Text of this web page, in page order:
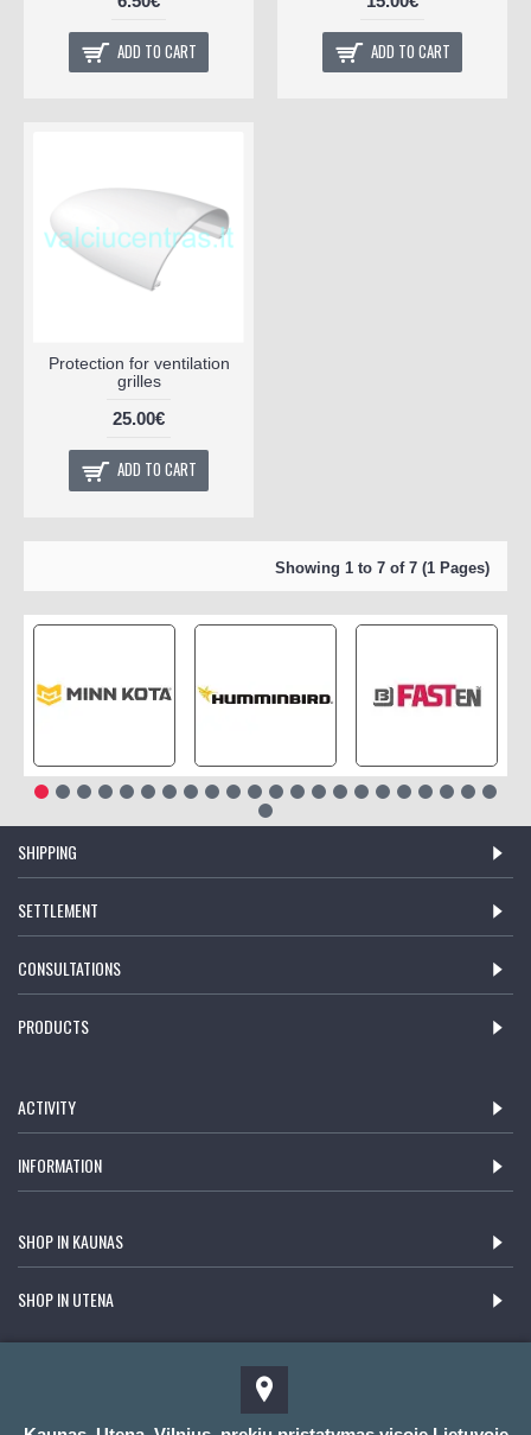
ADD TO CART ADD TO CART
Protection for ventilation
grilles
25.00€
ADD TO CART
Showing 1 to 7 of 7 (1 Pages)
SHIPPING
SETTLEMENT
CONSULTATIONS
PRODUCTS
ACTIVITY
INFORMATION
SHOP IN KAUNAS
SHOP IN UTENA